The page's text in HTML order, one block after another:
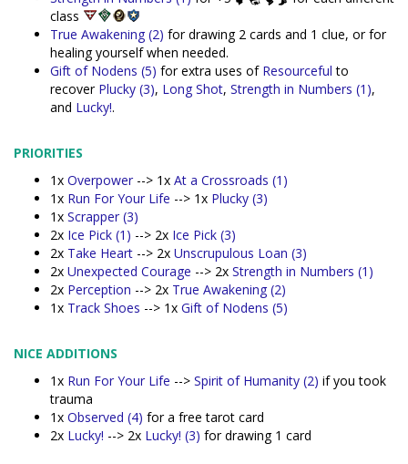
class
True Awakening (2) for drawing 2 cards and 1 clue, or for
healing yourself when needed.
Gift of Nodens (5) for extra uses of Resourceful to
recover Plucky (3), Long Shot, Strength in Numbers (1),
and Lucky!.
PRIORITIES
1x Overpower --> 1x At a Crossroads (1)
1x Run For Your Life --> 1x Plucky (3)
1x Scrapper (3)
2x Ice Pick (1) --> 2x Ice Pick (3)
2x Take Heart --> 2x Unscrupulous Loan (3)
2x Unexpected Courage --> 2x Strength in Numbers (1)
2x Perception --> 2x True Awakening (2)
1x Track Shoes --> 1x Gift of Nodens (5)
NICE ADDITIONS
1x Run For Your Life --> Spirit of Humanity (2) if you took
trauma
1x Observed (4) for a free tarot card
2x Lucky! --> 2x Lucky! (3) for drawing 1 card